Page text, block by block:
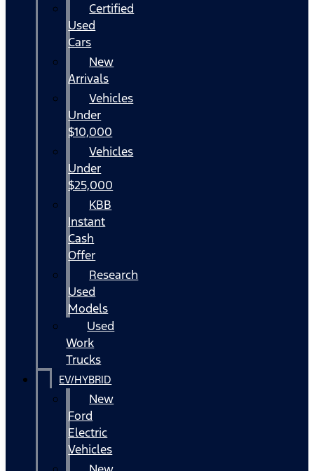
Certified
Used
Cars
New
Arrivals
Vehicles
Under
$10,000
Vehicles
Under
$25,000
KBB
Instant
Cash
Offer
Research
Used
Models
Used
Work
Trucks
EV/HYBRID
New
Ford
Electric
Vehicles